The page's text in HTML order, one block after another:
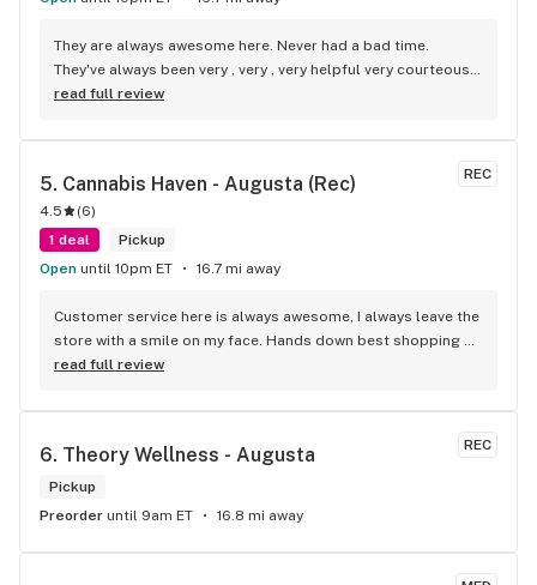
They are always awesome here. Never had a bad time.
They've always been very , very , very helpful very courteous,
very respectful and very pleasant , awesome people.!!
read full review
REC
5. Cannabis Haven - Augusta (Rec)
4.5 (6)
1 deal
Pickup
Open until 10pm ET 16.7 mi away
Customer service here is always awesome, I always leave the
store with a smile on my face. Hands down best shopping
experience I've had at any store, period.
read full review
REC
6. Theory Wellness - Augusta
Pickup
Preorder until 9am ET 16.8 mi away